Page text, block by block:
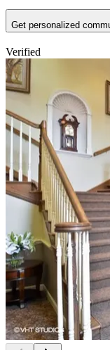
Get personalized
Verified